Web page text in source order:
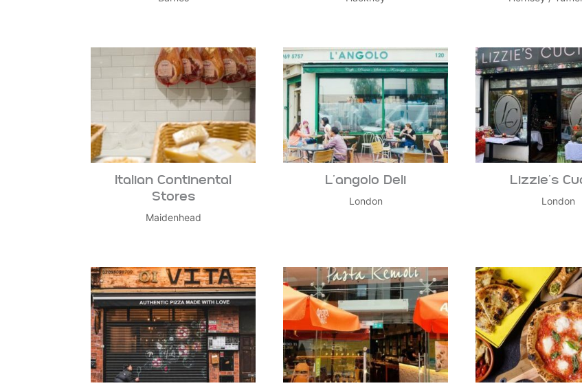
Italian Continental
Stores
Maidenhead
L’angolo Deli
London
Lizzie’s
London